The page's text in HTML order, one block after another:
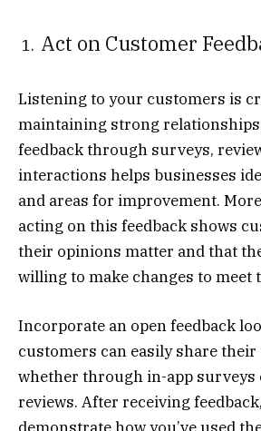
Act on Customer
Listening to your customers is
maintaining strong
feedback through surveys,
interactions helps businesses
and areas for improvement.
acting on this feedback shows
their opinions matter and that
willing to make changes to meet
Incorporate an open feedback
customers can easily share
whether through in-app surveys
reviews. After receiving